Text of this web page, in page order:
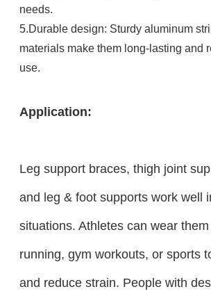
needs.​
5.Durable design: Sturdy aluminum
materials make them long-lasting and
use.
Application:
Leg support braces, thigh joint
and leg & foot supports work well
situations. Athletes can wear
running, gym workouts, or sports
and reduce strain. People with